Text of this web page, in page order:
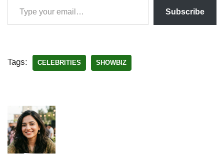
Subscribe
Tags: CELEBRITIES SHOWBIZ